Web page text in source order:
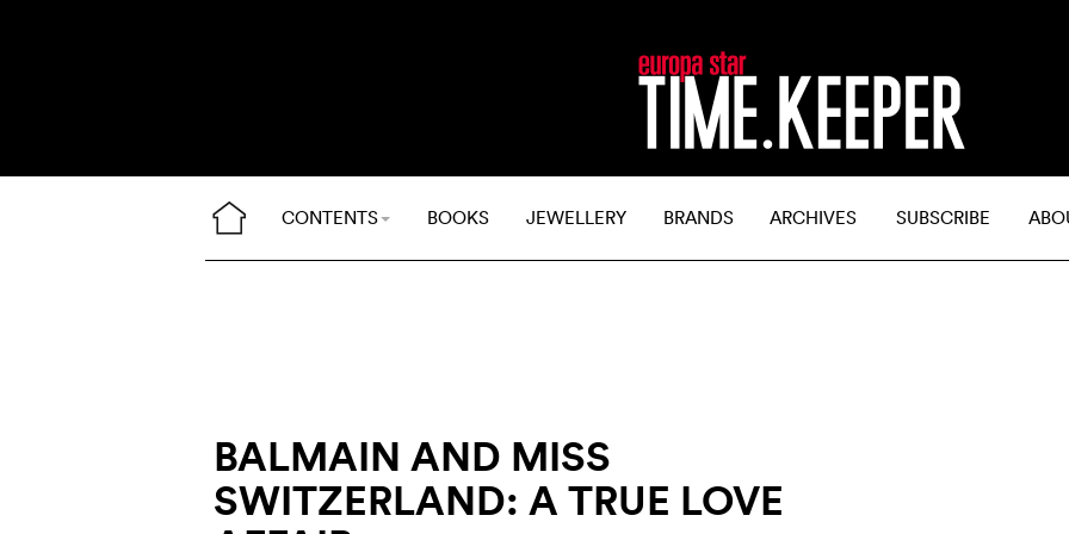
CONTENTS BOOKS JEWELLERY BRANDS ARCHIVES SUBSCRIBE
BALMAIN AND MISS
SWITZERLAND: A TRUE LOVE